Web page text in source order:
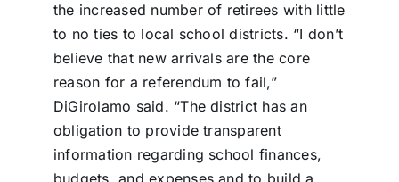
the increased number of retirees with little
to no ties to local school districts. “I don’t
believe that new arrivals are the core
reason for a referendum to fail,”
DiGirolamo said. “The district has an
obligation to provide transparent
information regarding school finances,